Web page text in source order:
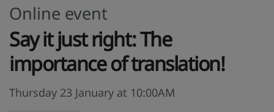
Online event
Say it just right: The
importance of translation!
Thursday 23 January at 10:00AM